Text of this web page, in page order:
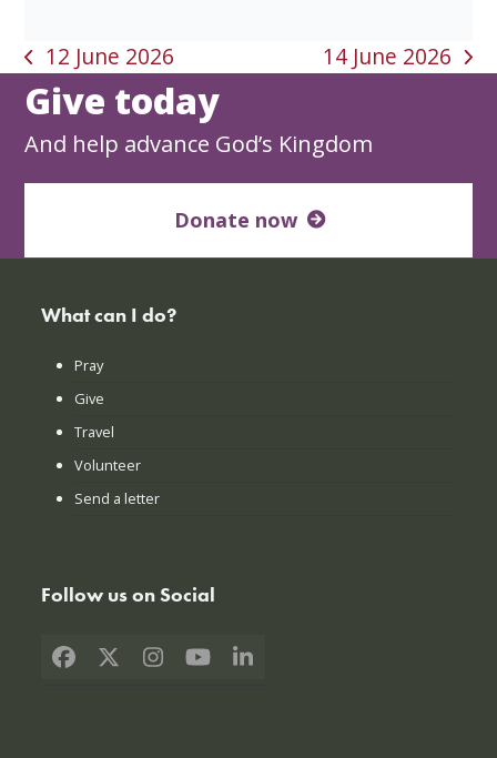
previous
post:
12 June 2026
next
14 June 2026
Give today
And help advance God’s Kingdom
Donate now
What can I do?
Pray
Give
Travel
Volunteer
Send a letter
Follow us on Social
Facebook
X Instagram
YouTubeLinkedIn